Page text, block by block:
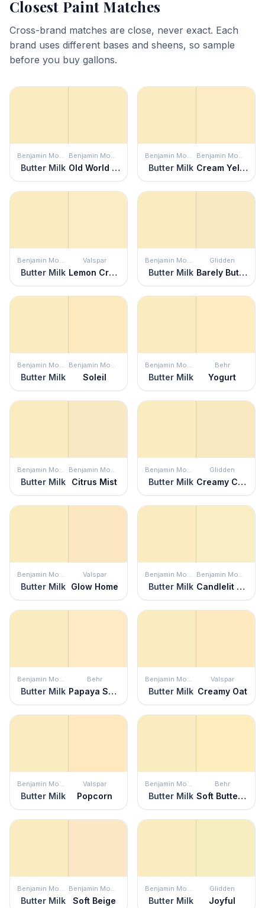
Closest Paint Matches
Cross-brand matches are close, never exact. Each
brand uses different bases and sheens, so sample
before you buy gallons.
Benjamin Moore
Butter Milk
Benjamin Moore
Old World Romance
Benjamin Moore
Butter Milk
Benjamin Moore
Cream Yellow
Benjamin Moore
Butter Milk
Valspar
Lemon Cream
Benjamin Moore
Butter Milk
Glidden
Barely Butter
Benjamin Moore
Butter Milk
Benjamin Moore
Soleil
Benjamin Moore
Butter Milk
Behr
Yogurt
Benjamin Moore
Butter Milk
Benjamin Moore
Citrus Mist
Benjamin Moore
Butter Milk
Glidden
Creamy Custard
Benjamin Moore
Butter Milk
Valspar
Glow Home
Benjamin Moore
Butter Milk
Benjamin Moore
Candlelit Dinner
Benjamin Moore
Butter Milk
Behr
Papaya Sorbet
Benjamin Moore
Butter Milk
Valspar
Creamy Oat
Benjamin Moore
Butter Milk
Valspar
Popcorn
Benjamin Moore
Butter Milk
Behr
Soft Buttercup
Benjamin Moore
Butter Milk
Benjamin Moore
Soft Beige
Benjamin Moore
Butter Milk
Glidden
Joyful